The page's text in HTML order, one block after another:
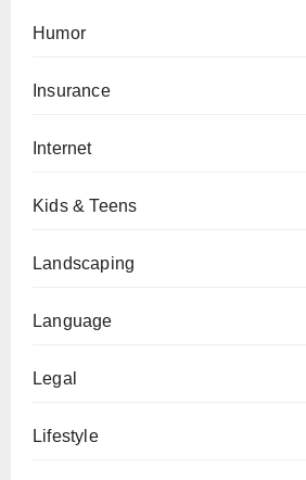
Humor
Insurance
Internet
Kids & Teens
Landscaping
Language
Legal
Lifestyle